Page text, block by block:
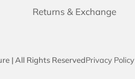
Returns & Exchange
| All Rights ReservedPrivacy Policy